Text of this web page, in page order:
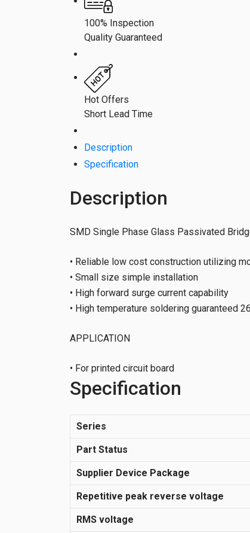
100% Inspection
Quality Guaranteed
Hot Offers
Short Lead Time
Description
Specification
Description
SMD Single Phase Glass Passivated
• Reliable low cost construction utilizing
• Small size simple installation
• High forward surge current capability
• High temperature soldering guaranteed
APPLICATION
• For printed circuit board
Specification
Series
Part Status
Supplier Device Package
Repetitive peak reverse voltage
RMS voltage